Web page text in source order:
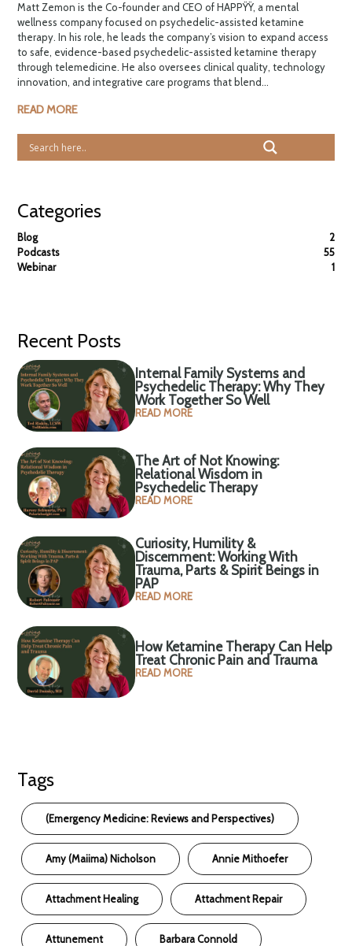
Matt Zemon is the Co-founder and CEO of HAPPŸŸ, a mental
wellness company focused on psychedelic-assisted ketamine
therapy. In his role, he leads the company’s vision to expand access
to safe, evidence-based psychedelic-assisted ketamine therapy
through telemedicine. He also oversees clinical quality, technology
innovation, and integrative care programs that blend...
READ MORE
Categories
Blog
2
Podcasts
55
Webinar
1
Recent Posts
Internal Family Systems and
Psychedelic Therapy: Why They
Work Together So Well
READ MORE
The Art of Not Knowing:
Relational Wisdom in
Psychedelic Therapy
READ MORE
Curiosity, Humility &
Discernment: Working With
Trauma, Parts & Spirit Beings in
PAP
READ MORE
How Ketamine Therapy Can Help
Treat Chronic Pain and Trauma
READ MORE
Tags
(Emergency Medicine: Reviews and Perspectives)
Amy (Maiima) Nicholson Annie Mithoefer
Attachment Healing Attachment Repair
Attunement Barbara Connold